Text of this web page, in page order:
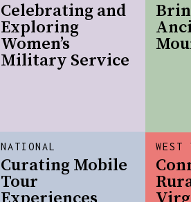
Celebrating and
Exploring
Women’s
Military Service
NATIONAL
Curating Mobile
Tour